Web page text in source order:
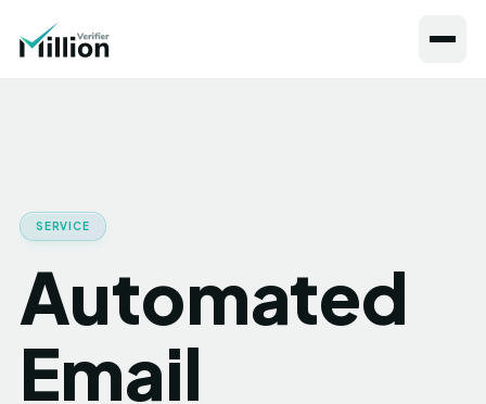
SERVICE
Automated
Email